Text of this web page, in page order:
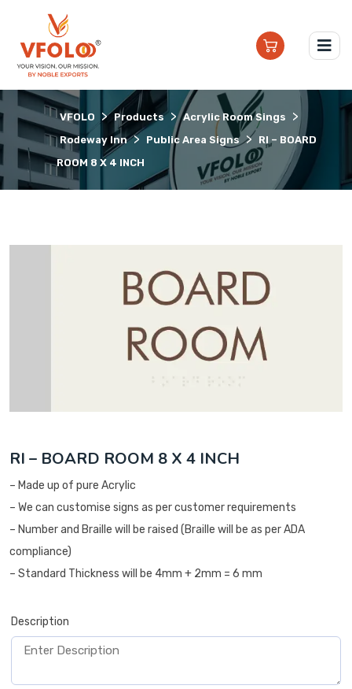
VFOLO > Products > Acrylic Room Sings >
Rodeway Inn > Public Area Signs > RI – BOARD
ROOM 8 X 4 INCH
RI – BOARD ROOM 8 X 4 INCH
– Made up of pure Acrylic
– We can customise signs as per customer requirements
– Number and Braille will be raised (Braille will be as per ADA
compliance)
– Standard Thickness will be 4mm + 2mm = 6 mm
Description